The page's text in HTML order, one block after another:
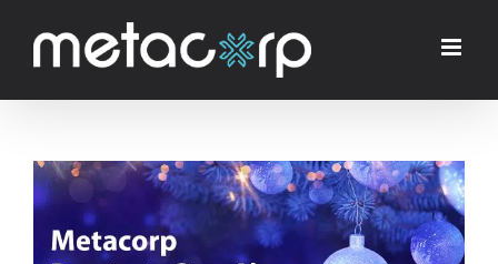
content
View
Larger
Image